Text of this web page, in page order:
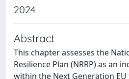
2024
Abstract
This chapter assesses the
Resilience Plan (NRRP) as an
within the Next Generation